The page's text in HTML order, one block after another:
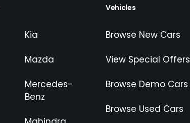
Kia
Mazda
Mercedes-
Benz
Vehicles
Browse New Cars
View Special Offers
Browse Demo Cars
Browse Used Cars